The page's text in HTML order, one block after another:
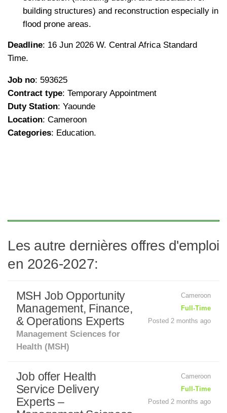
building structures) and reconstruction especially in
flood prone areas.
Deadline: 16 Jun 2026 W. Central Africa Standard
Time.
Job no: 593625
Contract type: Temporary Appointment
Duty Station: Yaounde
Location: Cameroon
Categories: Education.
Les autre dernières offres d'emploi
en 2026-2027:
MSH Job Opportunity
Management, Finance,
& Operations Experts
Management Sciences for
Health (MSH)
Cameroon
Full-Time
Posted 2 months ago
Job offer Health
Service Delivery
Experts –
Cameroon
Full-Time
Posted 2 months ago